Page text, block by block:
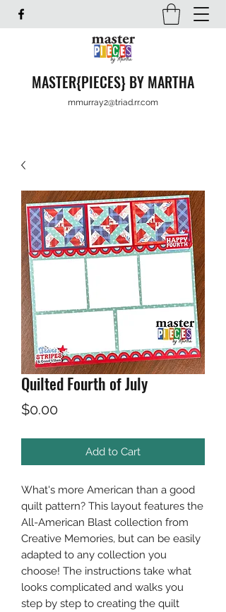
MASTER{PIECES} BY MARTHA
mmurray2@triad.rr.com
Quilted Fourth of July
$0.00Price
Add to Cart
What's more American than a good
quilt pattern? This layout features the
All-American Blast collection from
Creative Memories, but can be easily
adapted to any collection you
choose! The instructions take what
looks complicated and walks you
step by step to creating the quilt